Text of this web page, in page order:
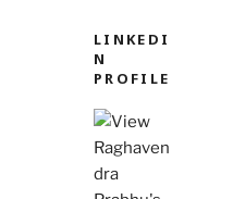
LINKEDI
N
PROFILE